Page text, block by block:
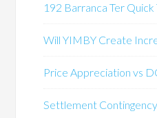
192 Barranca Ter Quick
Will YIMBY Create
Price Appreciation vs
Settlement